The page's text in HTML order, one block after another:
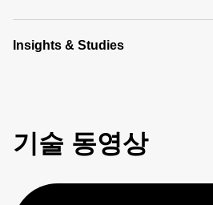
Insights & Studies
기술 동영상